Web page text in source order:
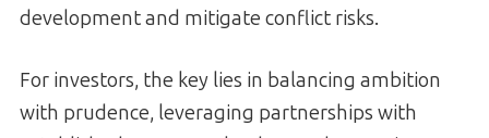
development and mitigate conflict risks.
For investors, the key lies in balancing ambition
with prudence, leveraging partnerships with